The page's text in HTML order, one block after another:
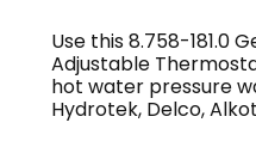
Use this 8.758-181.0
Adjustable
hot water pressure
Hydrotek, Delco,